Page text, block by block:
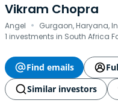
Vikram Chopra
Angel · Gurgaon, Haryana,
1 investments in South Africa
Find emails
Similar investors